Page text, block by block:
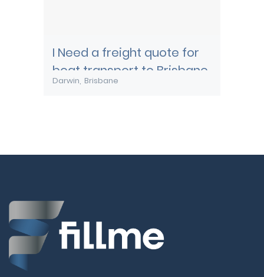
I Need a freight quote for
boat transport to Brisbane
Darwin Brisbane